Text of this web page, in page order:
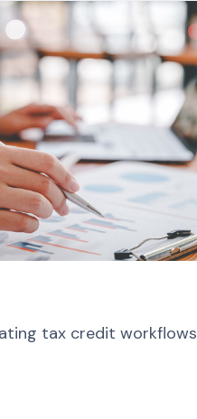
tax credit workflows